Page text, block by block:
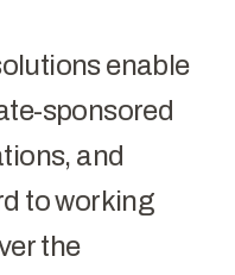
enable
sponsored
and
to working
the